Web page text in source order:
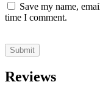
Save my name,
time I comment.
Reviews